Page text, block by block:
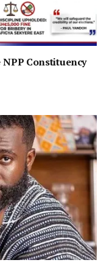
Constituency